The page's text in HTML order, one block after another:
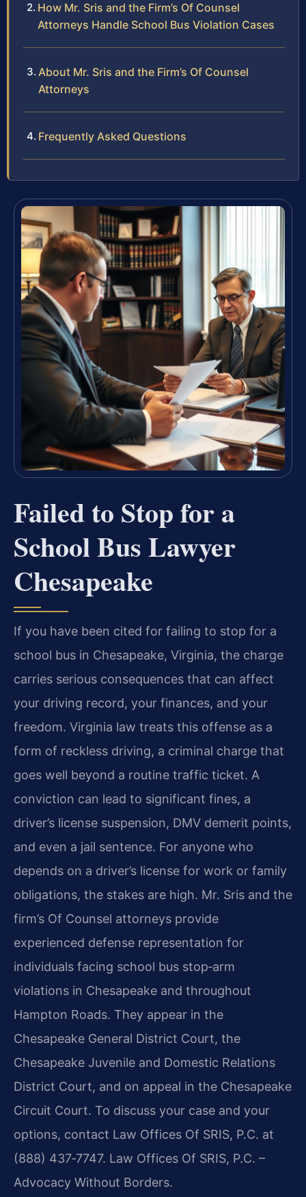
How Mr. Sris and the Firm’s Of Counsel
Attorneys Handle School Bus Violation Cases
About Mr. Sris and the Firm’s Of Counsel
Attorneys
Frequently Asked Questions
Failed to Stop for a
School Bus Lawyer
Chesapeake
If you have been cited for failing to stop for a
school bus in Chesapeake, Virginia, the charge
carries serious consequences that can affect
your driving record, your finances, and your
freedom. Virginia law treats this offense as a
form of reckless driving, a criminal charge that
goes well beyond a routine traffic ticket. A
conviction can lead to significant fines, a
driver’s license suspension, DMV demerit points,
and even a jail sentence. For anyone who
depends on a driver’s license for work or family
obligations, the stakes are high. Mr. Sris and the
firm’s Of Counsel attorneys provide
experienced defense representation for
individuals facing school bus stop‑arm
violations in Chesapeake and throughout
Hampton Roads. They appear in the
Chesapeake General District Court, the
Chesapeake Juvenile and Domestic Relations
District Court, and on appeal in the Chesapeake
Circuit Court. To discuss your case and your
options, contact Law Offices Of SRIS, P.C. at
(888) 437‑7747. Law Offices Of SRIS, P.C. –
Advocacy Without Borders.